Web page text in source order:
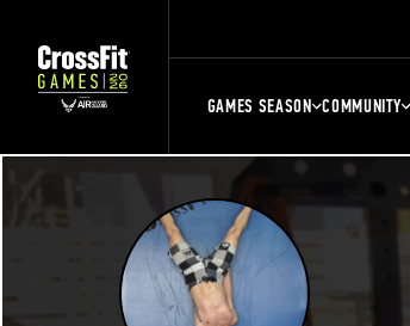
GAMES SEASON COMMUNITY